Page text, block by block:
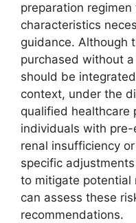
preparation
characteristics
guidance. Although
purchased without
should be
context, under the
qualified healthcare
individuals with
renal insufficiency
specific
to mitigate potential
can assess these
recommendations.